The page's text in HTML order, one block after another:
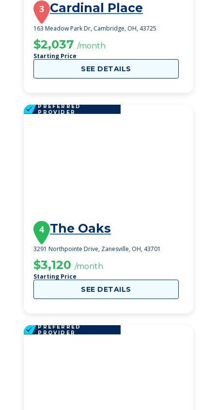
3 Cardinal Place
163 Meadow Park Dr, Cambridge, OH, 43725
$2,037 /month
Starting Price
SEE DETAILS
PREFERRED
PROVIDER
4 The Oaks
3291 Northpointe Drive, Zanesville, OH, 43701
$3,120 /month
Starting Price
SEE DETAILS
PREFERRED
PROVIDER